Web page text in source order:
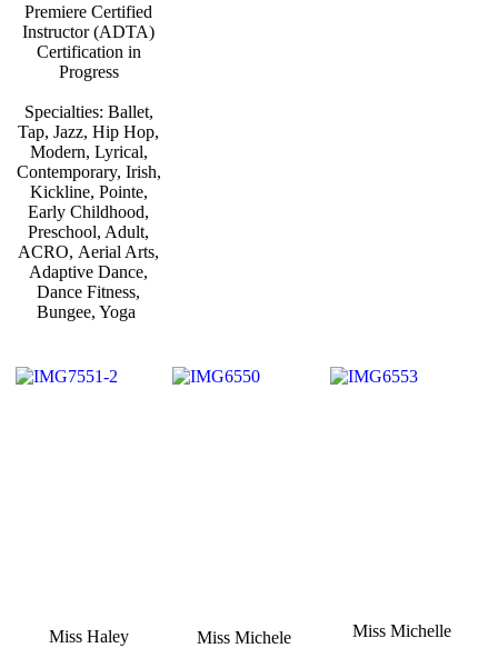
Premiere Certified
Instructor (ADTA)
Certification in
Progress
Specialties: Ballet,
Tap, Jazz, Hip Hop,
Modern, Lyrical,
Contemporary, Irish,
Kickline, Pointe,
Early Childhood,
Preschool, Adult,
ACRO, Aerial Arts,
Adaptive Dance,
Dance Fitness,
Bungee, Yoga
Miss Haley Miss Michele Miss Michelle